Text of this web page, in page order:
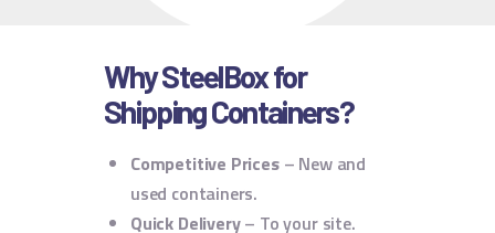
Why SteelBox for
Shipping Containers?
Competitive Prices– New and
used containers.
Quick Delivery– To your site.